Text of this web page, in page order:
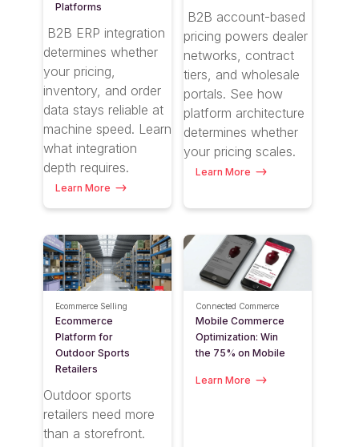
Platforms
B2B ERP integration
determines whether
your pricing,
inventory, and order
data stays reliable at
machine speed. Learn
what integration
depth requires.
Learn More
B2B account-based
pricing powers dealer
networks, contract
tiers, and wholesale
portals. See how
platform architecture
determines whether
your pricing scales.
Learn More
Ecommerce Selling
Ecommerce
Platform for
Outdoor Sports
Retailers
Outdoor sports
retailers need more
than a storefront.
Connected Commerce
Mobile Commerce
Optimization: Win
the 75% on Mobile
Learn More